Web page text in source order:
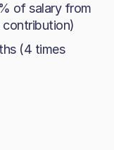
behaviour
with
of salary from
(4 times